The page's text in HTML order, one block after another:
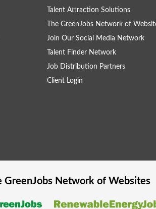
Talent Attraction Solutions
The GreenJobs Network of
Join Our Social Media Network
Talent Finder Network
Job Distribution Partners
Client Login
GreenJobsNetwork of Websites